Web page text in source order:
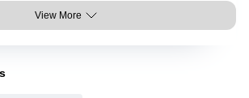
View More